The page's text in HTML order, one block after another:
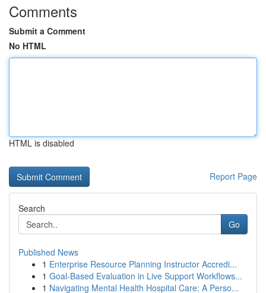
Comments
Submit a Comment
No HTML
HTML is disabled
Report Page
Search
Go
Published News
1 Enterprise Resource Planning Instructor Accredi...
1 Goal-Based Evaluation in Live Support Workflows...
1 Navigating Mental Health Hospital Care: A Perso...